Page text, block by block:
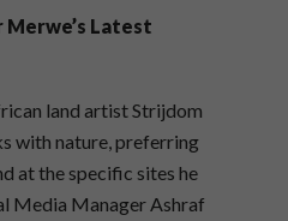
Merwe’s Latest
land artist Strijdom
with nature, preferring
at the specific sites he
Media Manager Ashraf